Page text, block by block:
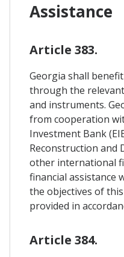
Assistance
Article 383.
Georgia shall
through the
and instruments.
from cooperation
Investment Bank
Reconstruction and
other international
financial assistance
the objectives of
provided in
Article 384.